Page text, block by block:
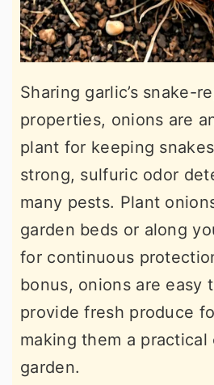
Sharing garlic’s snake-
properties, onions are
plant for keeping
strong, sulfuric odor
many pests. Plant
garden beds or along
for continuous
bonus, onions are easy
provide fresh produce
making them a
garden.